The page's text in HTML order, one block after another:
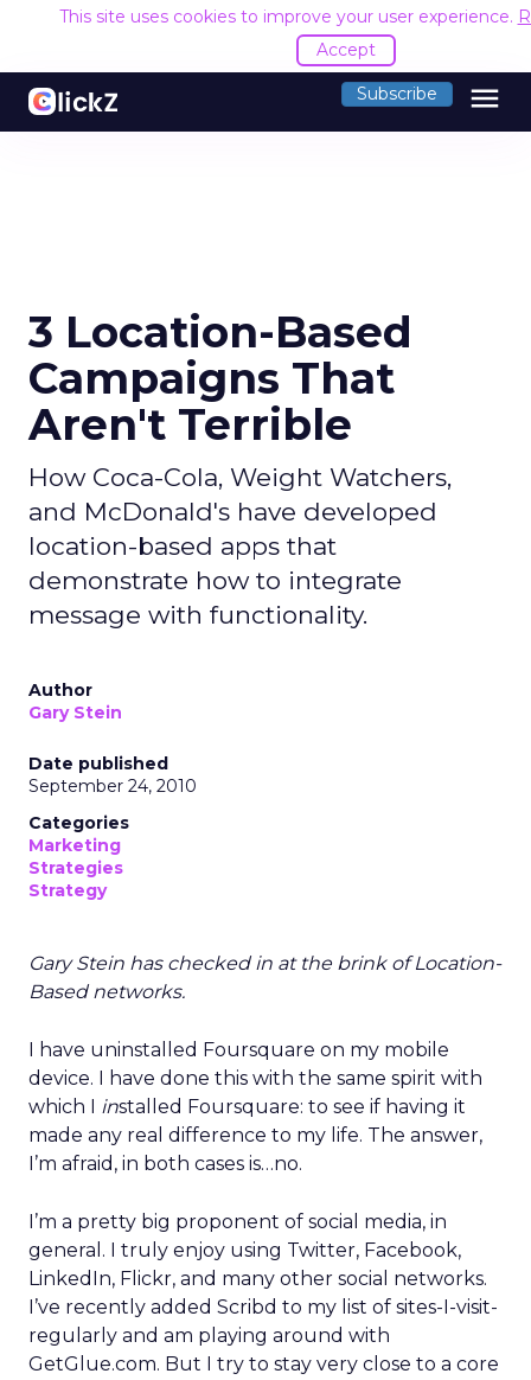
This site uses cookies to improve your user experience.
Accept
Subscribe menu
3 Location-Based
Campaigns That
Aren't Terrible
How Coca-Cola, Weight Watchers,
and McDonald's have developed
location-based apps that
demonstrate how to integrate
message with functionality.
Author
Gary Stein
Date published
September 24, 2010
Categories
Marketing
Strategies
Strategy
Gary Stein has checked in at the brink of Location-
Based networks.
I have uninstalled Foursquare on my mobile
device. I have done this with the same spirit with
which I installed Foursquare: to see if having it
made any real difference to my life. The answer,
I’m afraid, in both cases is…no.
I’m a pretty big proponent of social media, in
general. I truly enjoy using Twitter, Facebook,
LinkedIn, Flickr, and many other social networks.
I’ve recently added Scribd to my list of sites-I-visit-
regularly and am playing around with
GetGlue.com. But I try to stay very close to a core